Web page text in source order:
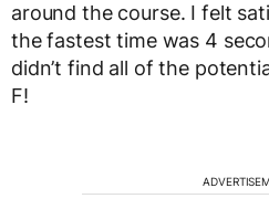
around the course. I felt
the fastest time was 4
didn’t find all of the
F!